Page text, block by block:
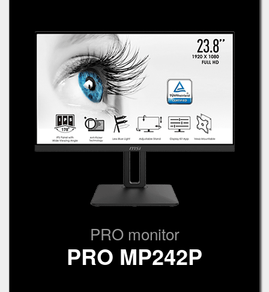
PRO monitor
PRO MP242P